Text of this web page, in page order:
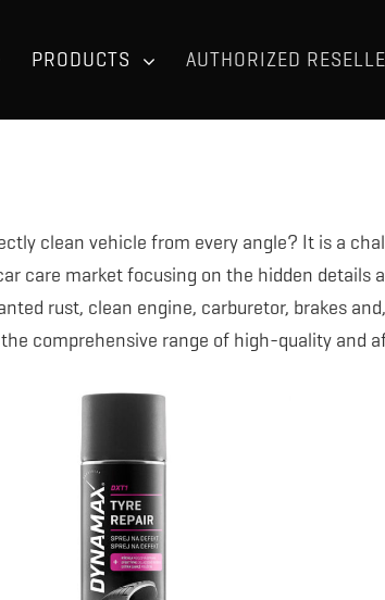
PRODUCTS AUTHORIZED
clean vehicle from every angle? It is a
care market focusing on the hidden details
rust, clean engine, carburetor, brakes
comprehensive range of high-quality and